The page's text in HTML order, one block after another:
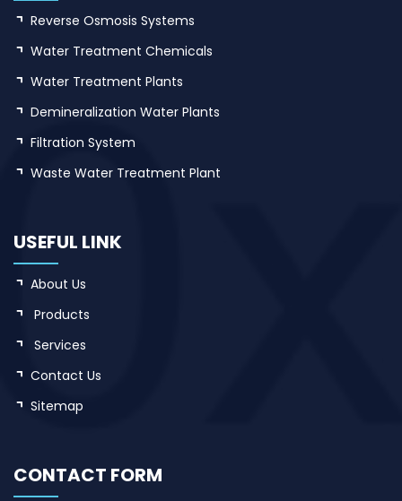
Reverse Osmosis Systems
Water Treatment Chemicals
Water Treatment Plants
Demineralization Water Plants
Filtration System
Waste Water Treatment Plant
USEFUL LINK
About Us
Products
Services
Contact Us
Sitemap
CONTACT FORM